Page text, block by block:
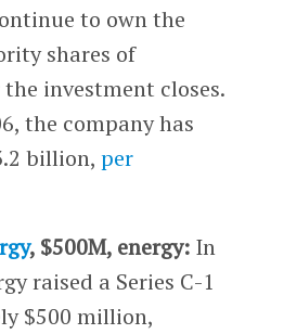
to own the
shares of
investment closes.
the company has
billion, per
, $500M, energy:In
raised a Series C-1
$500 million,